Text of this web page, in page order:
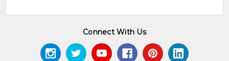
Connect With Us